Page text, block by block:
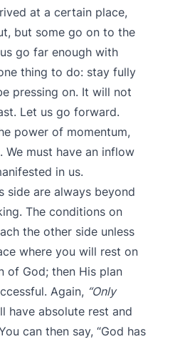
at a certain place,
but some go on to the
go far enough with
thing to do: stay fully
pressing on. It will not
Let us go forward.
power of momentum,
must have an inflow
in us.
side are always beyond
The conditions on
the other side unless
where you will rest on
of God; then His plan
Again, “Only
have absolute rest and
can then say, “God has